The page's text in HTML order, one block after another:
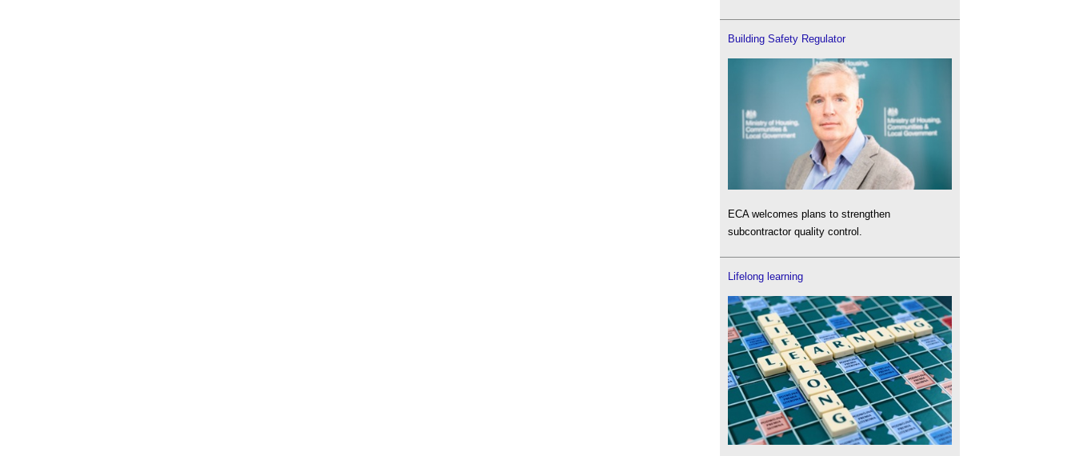
Building Safety Regulator
ECA welcomes plans to strengthen
subcontractor quality control.
Lifelong learning